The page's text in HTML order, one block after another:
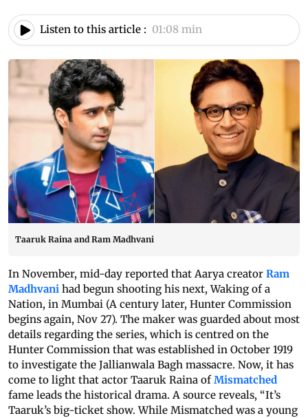
Listen to this article : 01:08 min
Taaruk Raina and Ram Madhvani
In November, mid-day reported that Aarya creator Ram
Madhvani had begun shooting his next, Waking of a
Nation, in Mumbai (A century later, Hunter Commission
begins again, Nov 27). The maker was guarded about most
details regarding the series, which is centred on the
Hunter Commission that was established in October 1919
to investigate the Jallianwala Bagh massacre. Now, it has
come to light that actor Taaruk Raina ofMismatched
fame leads the historical drama. A source reveals, “It’s
Taaruk’s big-ticket show. While Mismatched was a young